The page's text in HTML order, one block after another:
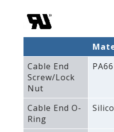
Cable End
Screw/Lock
Nut
PA66
Cable End O-
Ring